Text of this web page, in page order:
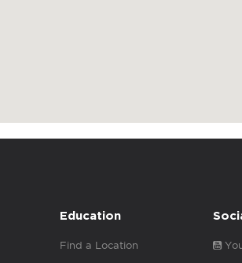
Education
Find a Location